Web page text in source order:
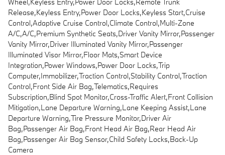
Release,Keyless Entry,Power Door Locks,Keyless Start,Cruise
Control,Adaptive Cruise Control,Climate Control,Multi-Zone
A/C,A/C,Premium Synthetic Seats,Driver Vanity Mirror,Passenger
Vanity Mirror,Driver Illuminated Vanity Mirror,Passenger
Illuminated Visor Mirror,Floor Mats,Smart Device
Integration,Power Windows,Power Door Locks,Trip
Computer,Immobilizer,Traction Control,Stability Control,Traction
Control,Front Side Air Bag,Telematics,Requires
Subscription,Blind Spot Monitor,Cross-Traffic Alert,Front Collision
Mitigation,Lane Departure Warning,Lane Keeping Assist,Lane
Departure Warning,Tire Pressure Monitor,Driver Air
Bag,Passenger Air Bag,Front Head Air Bag,Rear Head Air
Bag,Passenger Air Bag Sensor,Child Safety Locks,Back-Up
Camera